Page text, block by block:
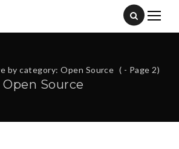
by category: Open Source ( - Page 2)
Open Source